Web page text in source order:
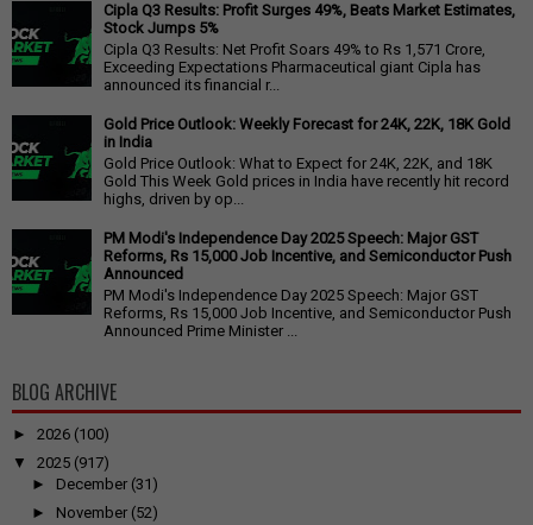
Cipla Q3 Results: Profit Surges 49%, Beats Market Estimates,
Stock Jumps 5%
Cipla Q3 Results: Net Profit Soars 49% to Rs 1,571 Crore,
Exceeding Expectations Pharmaceutical giant Cipla has
announced its financial r...
Gold Price Outlook: Weekly Forecast for 24K, 22K, 18K Gold
in India
Gold Price Outlook: What to Expect for 24K, 22K, and 18K
Gold This Week Gold prices in India have recently hit record
highs, driven by op...
PM Modi's Independence Day 2025 Speech: Major GST
Reforms, Rs 15,000 Job Incentive, and Semiconductor Push
Announced
PM Modi's Independence Day 2025 Speech: Major GST
Reforms, Rs 15,000 Job Incentive, and Semiconductor Push
Announced Prime Minister ...
BLOG ARCHIVE
► 2026 (100)
▼
2025 (917)
► December (31)
► November (52)